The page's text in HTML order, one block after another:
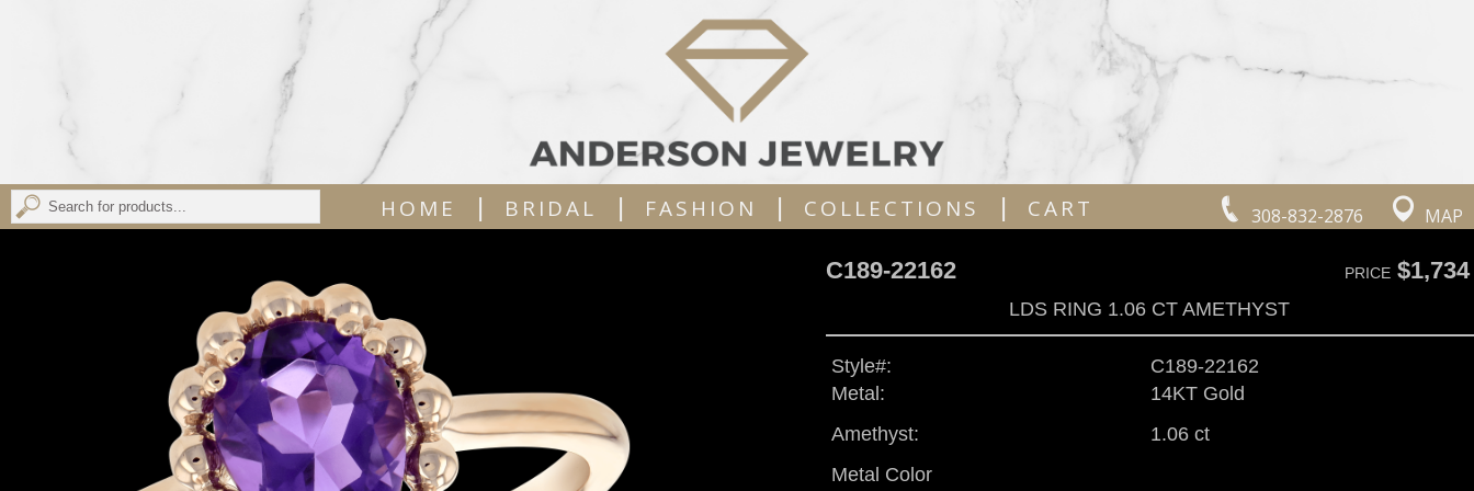
308-832-2876 MAP
HOME | BRIDAL | FASHION | COLLECTIONS | CART
C189-22162 PRICE$1,734
LDS RING 1.06 CT AMETHYST
Style#:
C189-22162
Metal:
14KT Gold
Amethyst:
1.06 ct
Metal Color